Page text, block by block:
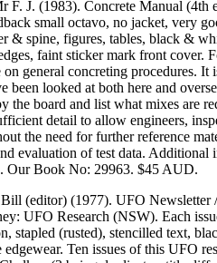
F. J. (1983). Concrete Manual
small octavo, no jacket, very
& spine, figures, tables, black &
faint sticker mark front cover.
general concreting procedures.
been looked at both here and
the board and list what mixes are
detail to allow engineers,
the need for further reference
evaluation of test data.
Our Book No: 29963. $45 AUD.
(editor) (1977). UFO
UFO Research (NSW). Each
stapled (rusted), stencilled text,
edgewear. Ten issues of this UFO